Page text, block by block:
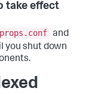
take effect
props.conf and
you shut down